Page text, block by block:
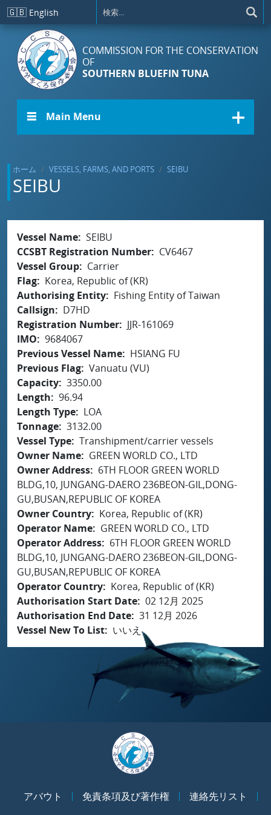
メインコンテンツに移動
🇬🇧 English
COMMISSION FOR THE CONSERVATION
OF
SOUTHERN BLUEFIN TUNA
☰ Main Menu
ホーム VESSELS, FARMS, AND PORTS SEIBU
SEIBU
Vessel Name SEIBU
CCSBT Registration Number
CV6467
Vessel Group
Carrier
Flag
Korea, Republic of (KR)
Authorising Entity
Fishing Entity of Taiwan
Callsign
D7HD
Registration Number
JJR-161069
IMO
9684067
Previous Vessel Name
HSIANG FU
Previous Flag Vanuatu (VU)
Capacity 3350.00
Length
96.94
Length Type
LOA
Tonnage 3132.00
Vessel Type Transhipment/carrier vessels
Owner Name
GREEN WORLD CO., LTD
Owner Address
6TH FLOOR GREEN WORLD
BLDG,10, JUNGANG-DAERO 236BEON-GIL,DONG-
GU,BUSAN,REPUBLIC OF KOREA
Owner Country
Korea, Republic of (KR)
Operator Name
GREEN WORLD CO., LTD
Operator Address
6TH FLOOR GREEN WORLD
BLDG,10, JUNGANG-DAERO 236BEON-GIL,DONG-
GU,BUSAN,REPUBLIC OF KOREA
Operator Country
Korea, Republic of (KR)
Authorisation Start Date 02 12月 2025
Authorisation End Date 31 12月 2026
Vessel New To List
いいえ
アバウト 免責条項及び著作権
連絡先リスト